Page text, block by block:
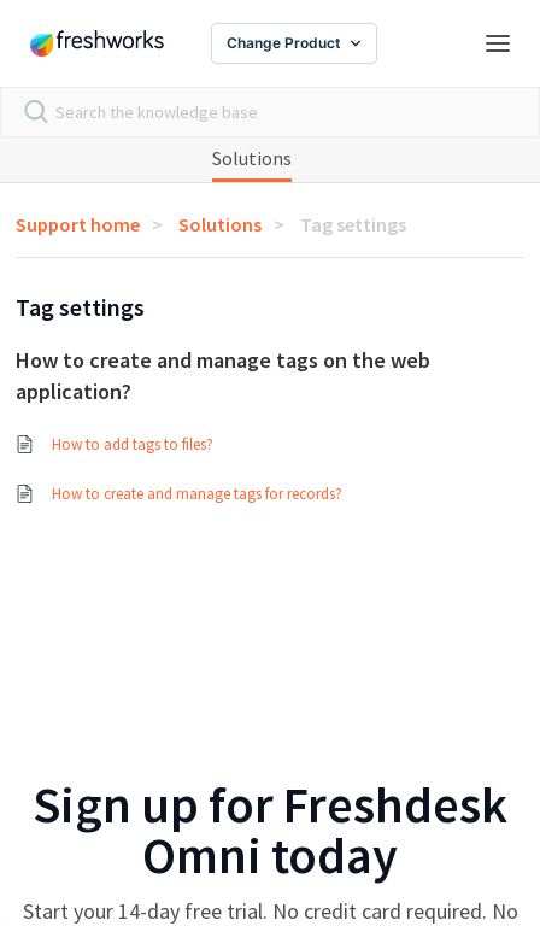
Change Product
Solutions
Support home Solutions Tag settings
Tag settings
How to create and manage tags on the web
application?
How to add tags to files?
How to create and manage tags for records?
Sign up for Freshdesk
Omni today
Start your 14-day free trial. No credit card required. No